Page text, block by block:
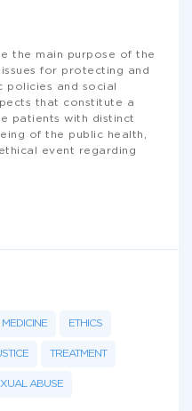
the main purpose of the
for protecting and
policies and social
that constitute a
patients with distinct
of the public health,
event regarding
MEDICINE ETHICS
TREATMENT
ABUSE